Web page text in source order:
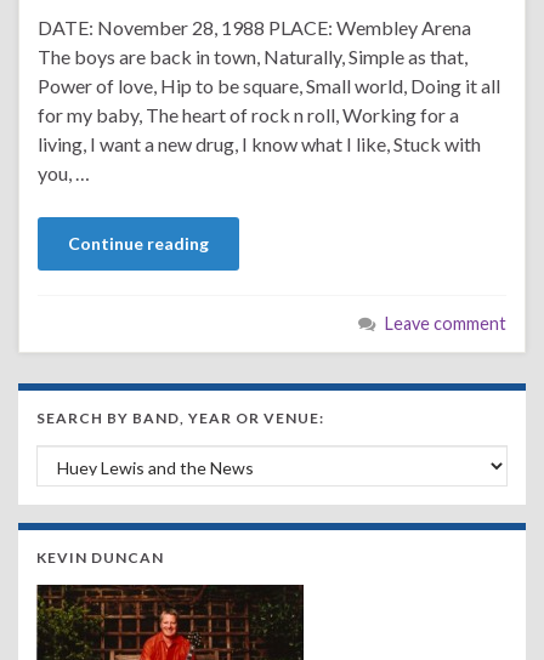
DATE: November 28, 1988 PLACE: Wembley Arena
The boys are back in town, Naturally, Simple as that,
Power of love, Hip to be square, Small world, Doing it all
for my baby, The heart of rock n roll, Working for a
living, I want a new drug, I know what I like, Stuck with
you, …
Continue reading
Leave comment
SEARCH BY BAND, YEAR OR VENUE:
Search by Band, Year or Venue:
KEVIN DUNCAN